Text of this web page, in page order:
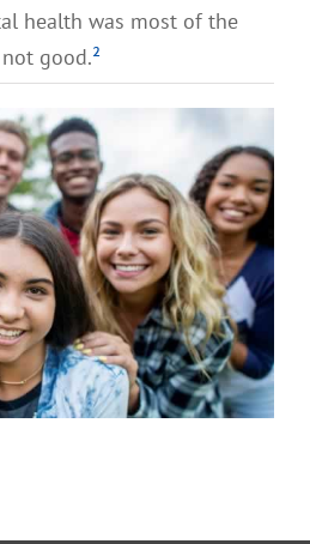
health was most of the
good.²